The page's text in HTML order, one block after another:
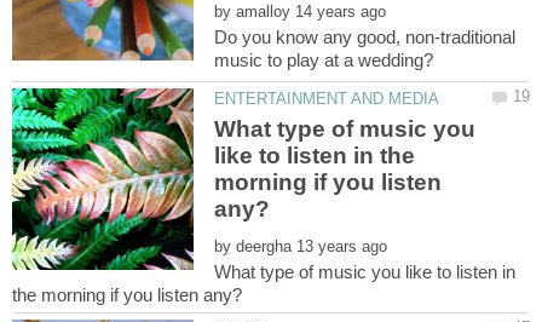
by
Do you know any good, non-traditional
What type of music you
like to listen in the
morning if you listen
by
What type of music you like to listen in